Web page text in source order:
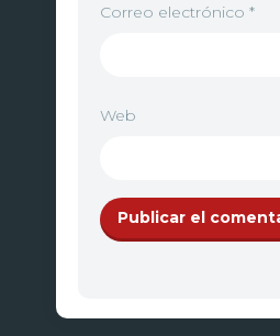
Correo electrónico *
Web